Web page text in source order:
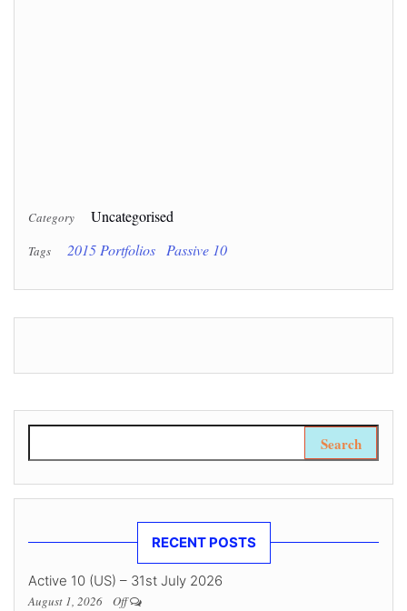
Category Uncategorised
Tags 2015 Portfolios Passive 10
RECENT POSTS
Active 10 (US) – 31st July 2026
August 1, 2026 Off